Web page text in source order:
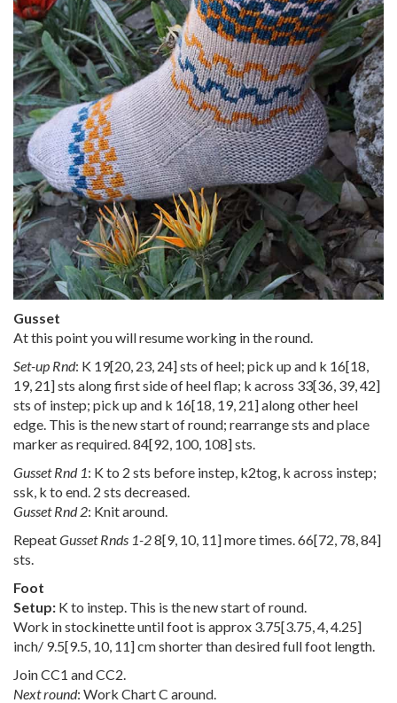
Gusset
At this point you will resume working in the round.
Set-up Rnd: K 19[20, 23, 24] sts of heel; pick up and k 16[18,
19, 21] sts along first side of heel flap; k across 33[36, 39,42]
sts of instep; pick up and k 16[18, 19, 21] along other heel
edge. This is the new start of round; rearrange sts and place
marker as required.84[92, 100, 108] sts.
Gusset Rnd 1: K to 2 sts before instep, k2tog, k across instep;
ssk, k to end. 2 sts decreased.
Gusset Rnd 2: Knit around.
RepeatGusset Rnds 1-28[9, 10, 11] more times.66[72, 78,84]
sts.
Foot
Setup: K to instep. This is the new start of round.
Work in stockinette until foot is approx 3.75[3.75,4,4.25]
inch/ 9.5[9.5, 10, 11] cm shorter than desired full foot length.
Join CC1 and CC2.
Next round: Work Chart C around.